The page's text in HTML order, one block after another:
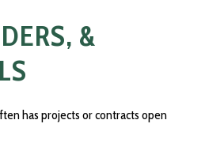
&
has projects or contracts open